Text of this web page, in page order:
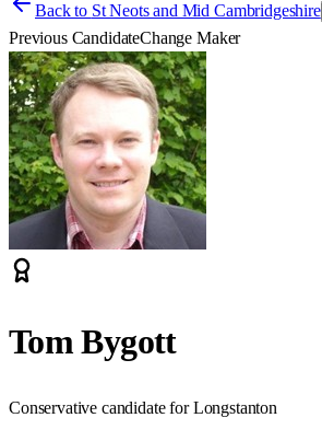
Back to St Neots and Mid Cambridgeshire
Previous CandidateChange Maker
Tom Bygott
Conservative candidate for Longstanton